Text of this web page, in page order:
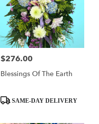
Price:
$276.00
Blessings Of The Earth
ProductSAME-DAY DELIVERY